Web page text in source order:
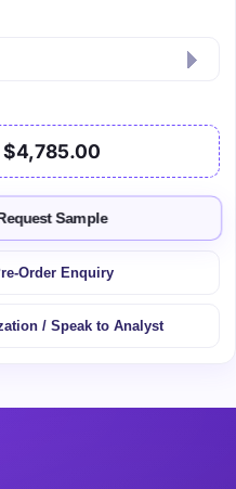
$4,785.00
Request Sample
Order Enquiry
/ Speak to Analyst